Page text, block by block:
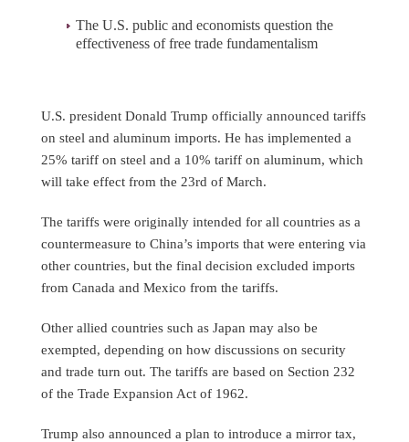
The U.S. public and economists question the
effectiveness of free trade fundamentalism
U.S. president Donald Trump officially announced tariffs
on steel and aluminum imports. He has implemented a
25% tariff on steel and a 10% tariff on aluminum, which
will take effect from the 23rd of March.
The tariffs were originally intended for all countries as a
countermeasure to China’s imports that were entering via
other countries, but the final decision excluded imports
from Canada and Mexico from the tariffs.
Other allied countries such as Japan may also be
exempted, depending on how discussions on security
and trade turn out. The tariffs are based on Section 232
of the Trade Expansion Act of 1962.
Trump also announced a plan to introduce a mirror tax,